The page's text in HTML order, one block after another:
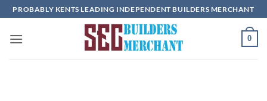
Skip
to
content
PROBABLY KENTS LEADING INDEPENDENT BUILDERS MERCHANT
0